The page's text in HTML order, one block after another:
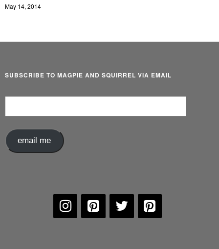
May 14, 2014
SUBSCRIBE TO MAGPIE AND SQUIRREL VIA EMAIL
email me